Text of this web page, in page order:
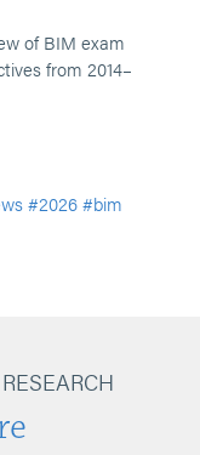
of BIM exam
from 2014–
#2026 #bim